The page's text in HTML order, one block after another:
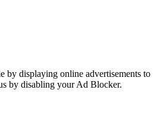
by displaying online advertisements to
by disabling your Ad Blocker.